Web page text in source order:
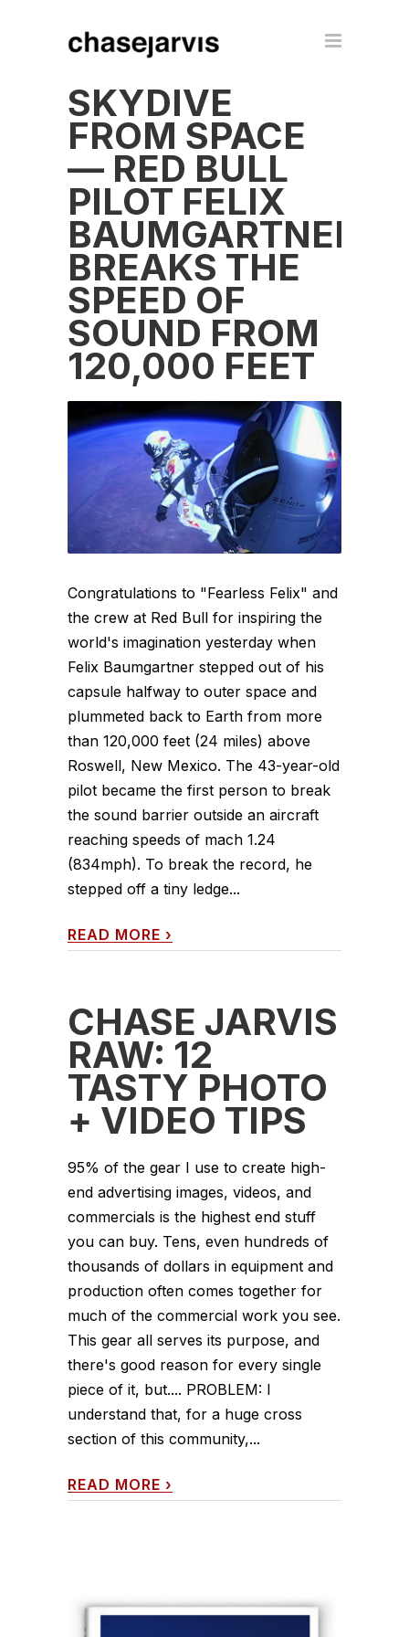
SKYDIVE
FROM SPACE
— RED BULL
PILOT FELIX
BAUMGARTNER
BREAKS THE
SPEED OF
SOUND FROM
120,000 FEET
Congratulations to "Fearless Felix" and
the crew at Red Bull for inspiring the
world's imagination yesterday when
Felix Baumgartner stepped out of his
capsule halfway to outer space and
plummeted back to Earth from more
than 120,000 feet (24 miles) above
Roswell, New Mexico. The 43-year-old
pilot became the first person to break
the sound barrier outside an aircraft
reaching speeds of mach 1.24
(834mph). To break the record, he
stepped off a tiny ledge...
READ MORE ›
CHASE JARVIS
RAW: 12
TASTY PHOTO
+ VIDEO TIPS
95% of the gear I use to create high-
end advertising images, videos, and
commercials is the highest end stuff
you can buy. Tens, even hundreds of
thousands of dollars in equipment and
production often comes together for
much of the commercial work you see.
This gear all serves its purpose, and
there's good reason for every single
piece of it, but.... PROBLEM: I
understand that, for a huge cross
section of this community,...
READ MORE ›